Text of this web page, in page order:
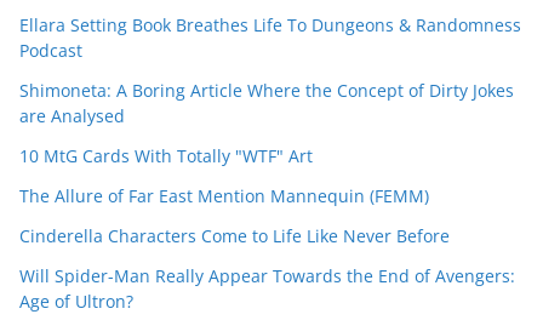
Ellara Setting Book Breathes Life To Dungeons & Randomness
Podcast
Shimoneta: A Boring Article Where the Concept of Dirty Jokes
are Analysed
10 MtG Cards With Totally "WTF" Art
The Allure of Far East Mention Mannequin (FEMM)
Cinderella Characters Come to Life Like Never Before
Will Spider-Man Really Appear Towards the End of Avengers:
Age of Ultron?